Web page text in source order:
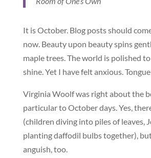
It is October. Blog posts should
now. Beauty upon beauty spins
maple trees. The world is polished
shine. Yet I have felt anxious.
Virginia Woolf was right about the
particular to October days. Yes,
(children diving into piles of leaves,
planting daffodil bulbs together),
anguish, too.